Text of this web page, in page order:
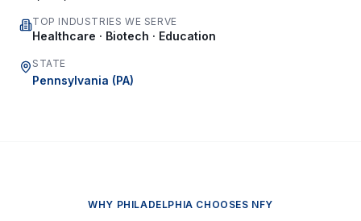
TOP INDUSTRIES WE SERVE
Healthcare · Biotech · Education
STATE
Pennsylvania (PA)
WHY PHILADELPHIA CHOOSES NFY